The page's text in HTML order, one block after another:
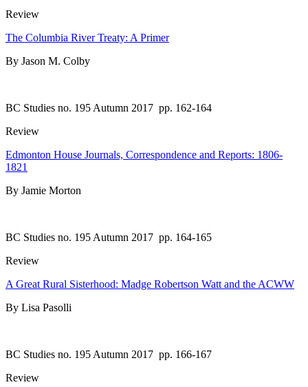
Review
The Columbia River Treaty: A Primer
By Jason M. Colby
BC Studies no. 195 Autumn 2017 pp. 162-164
Review
Edmonton House Journals, Correspondence and Reports: 1806-
1821
By Jamie Morton
BC Studies no. 195 Autumn 2017 pp. 164-165
Review
A Great Rural Sisterhood: Madge Robertson Watt and the ACWW
By Lisa Pasolli
BC Studies no. 195 Autumn 2017 pp. 166-167
Review